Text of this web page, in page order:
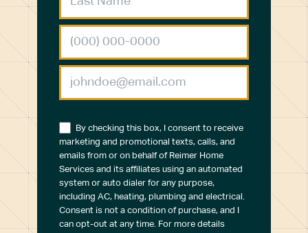
By checking this box, I consent to receive
marketing and promotional texts, calls, and
emails from or on behalf of Reimer Home
Services and its affiliates using an automated
system or auto dialer for any purpose,
including AC, heating, plumbing and electrical.
Consent is not a condition of purchase, and I
can opt-out at any time. For more details